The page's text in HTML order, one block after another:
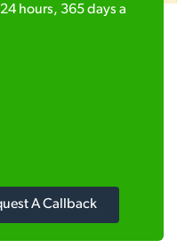
hours, 365 days a
A Callback